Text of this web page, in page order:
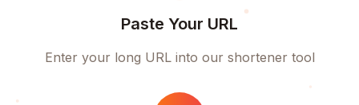
Paste Your URL
Enter your long URL into our shortener tool